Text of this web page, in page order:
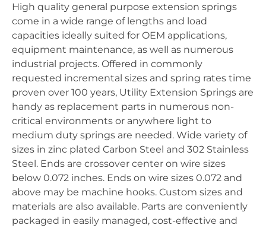
High quality general purpose extension springs
come in a wide range of lengths and load
capacities ideally suited for OEM applications,
equipment maintenance, as well as numerous
industrial projects. Offered in commonly
requested incremental sizes and spring rates time
proven over 100 years, Utility Extension Springs are
handy as replacement parts in numerous non-
critical environments or anywhere light to
medium duty springs are needed. Wide variety of
sizes in zinc plated Carbon Steel and 302 Stainless
Steel. Ends are crossover center on wire sizes
below 0.072 inches. Ends on wire sizes 0.072 and
above may be machine hooks. Custom sizes and
materials are also available. Parts are conveniently
packaged in easily managed, cost-effective and